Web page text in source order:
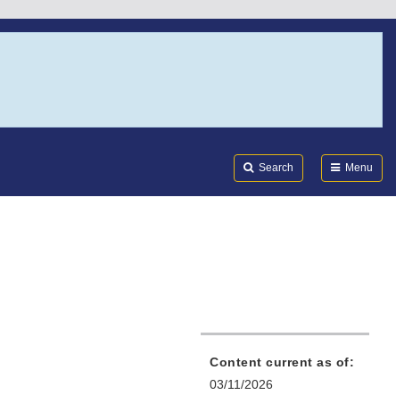
Search Menu
Content current as of:
03/11/2026